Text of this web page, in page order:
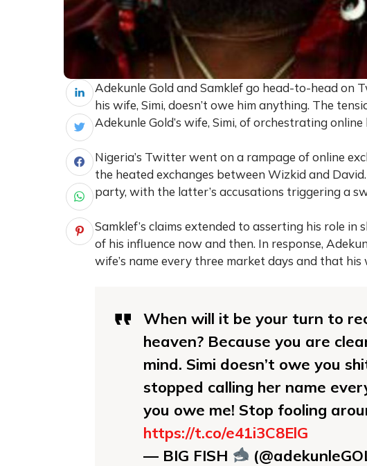
Adekunle Gold and Samklef go head-to-head
his wife, Simi, doesn’t owe him anything. The
Adekunle Gold’s wife, Simi, of orchestrating
Nigeria’s Twitter went on a rampage of online
the heated exchanges between Wizkid and
party, with the latter’s accusations triggering a
Samklef’s claims extended to asserting his role in
of his influence now and then. In response,
wife’s name every three market days and that his
When will it be your turn to
heaven? Because you are
mind. Simi doesn’t owe you
stopped calling her name
you owe me! Stop fooling
https://t.co/e41i3C8ElG
— BIG FISH